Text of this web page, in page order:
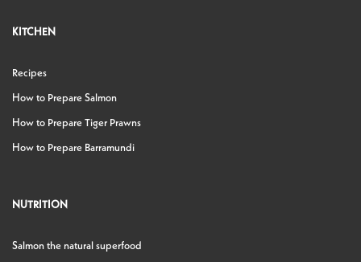
KITCHEN
Recipes
How to Prepare Salmon
How to Prepare Tiger Prawns
How to Prepare Barramundi
NUTRITION
Salmon the natural superfood